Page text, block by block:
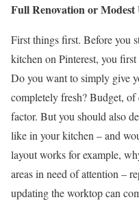
Full Renovation or Modest
First things first. Before you
kitchen on Pinterest, you
Do you want to simply give
completely fresh? Budget,
factor. But you should also
like in your kitchen – and
layout works for example,
areas in need of attention –
updating the worktop can